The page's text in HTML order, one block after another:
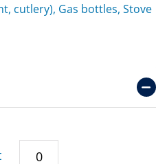
cutlery), Gas bottles, Stove